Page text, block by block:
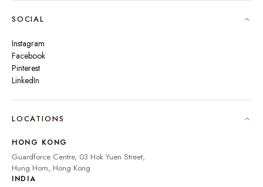
SOCIAL
Instagram
Facebook
Pinterest
LinkedIn
LOCATIONS
HONG KONG
Guardforce Centre, 03 Hok Yuen Street,
Hung Hom, Hong Kong
INDIA
🇬🇧 UNITED KINGDOM
🇦🇪
UNITED ARAB